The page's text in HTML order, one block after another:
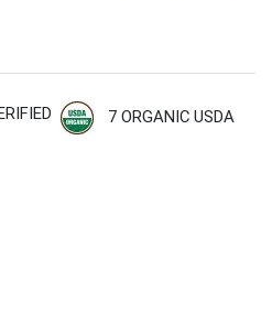
7 ORGANIC USDA